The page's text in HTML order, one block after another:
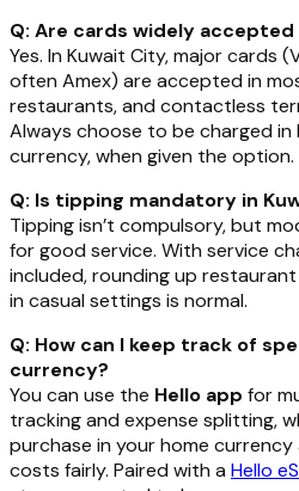
Q: Are cards widely accepted
Yes. In Kuwait City, major cards
often Amex) are accepted in
restaurants, and contactless
Always choose to be charged in
currency, when given the option.
Q: Is tipping mandatory in
Tipping isn’t compulsory, but
for good service. With service
included, rounding up restaurant
in casual settings is normal.
Q: How can I keep track of
currency?
You can use the Hello app for
tracking and expense splitting,
purchase in your home currency
costs fairly. Paired with a Hello